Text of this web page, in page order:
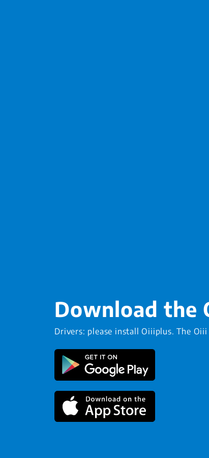
Download the
Drivers: please install Oiiiplus. The